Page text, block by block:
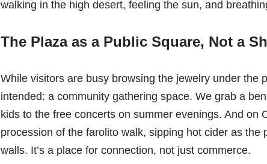
walking in the high desert, feeling the sun, and
The Plaza as a Public Square, Not a
While visitors are busy browsing the jewelry under the
intended: a community gathering space. We grab a
kids to the free concerts on summer evenings. And on
procession of the farolito walk, sipping hot cider as
walls. It’s a place for connection, not just commerce.